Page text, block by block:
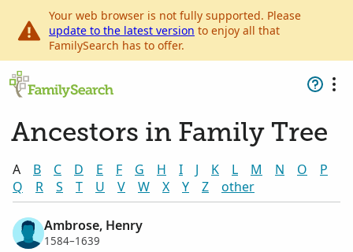
Your web browser is not fully supported. Please
update to the latest version to enjoy all that
FamilySearch has to offer.
Ancestors in Family Tree
A B C D E F G H I J K L M N O
P
Q
R S T U V W X Y Z other
Ambrose, Henry
1584–1639